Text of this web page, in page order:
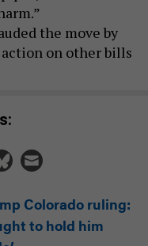
the move by
on other bills
Colorado ruling:
to hold him